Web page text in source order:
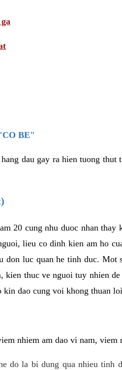
BE"
dau gay ra hien tuong
20 cung nhu duoc nhan
lieu co dinh kien am ho
luc quan he tinh duc. Mot
thuc ve nguoi tuy nhien
dao cung voi khong thuan
nhiem am dao vi nam, viem
do la bi dung qua nhieu tinh